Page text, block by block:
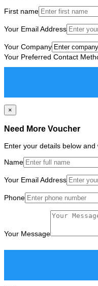
First name
Your Email Address
Your Company
Your Preferred Contact
×
Need More Voucher
Enter your details below and
Name
Your Email Address
Phone
Your Message